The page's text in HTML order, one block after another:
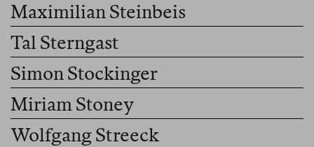
Maximilian Steinbeis
Tal Sterngast
Simon Stockinger
Miriam Stoney
Wolfgang Streeck